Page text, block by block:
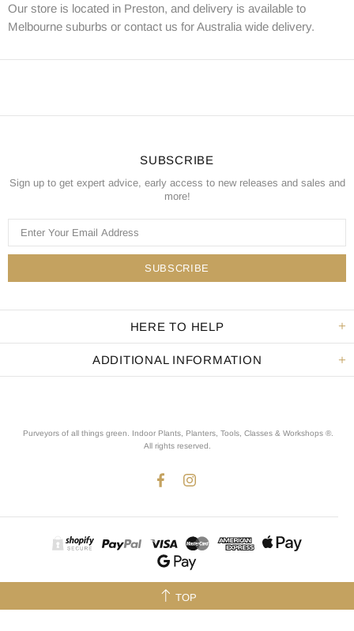
Our store is located in Preston, and delivery is available to
Melbourne suburbs or contact us for Australia wide delivery.
SUBSCRIBE
Sign up to get expert advice, early access to new releases and sales and
more!
HERE TO HELP
ADDITIONAL INFORMATION
Purveyors of all things green. Indoor Plants, Planters, Tools, Classes & Workshops ®.
All rights reserved
TOP